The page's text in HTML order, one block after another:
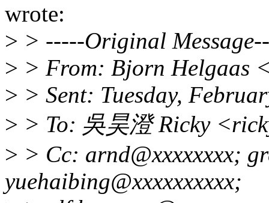
wrote:
> > -----Original
> > From: Bjorn Helgaas
> > Sent: Tuesday,
> > To: 吳昊澄 Ricky
> > Cc: arnd@xxxxxxxx;
yuehaibing@xxxxxxxxxx;